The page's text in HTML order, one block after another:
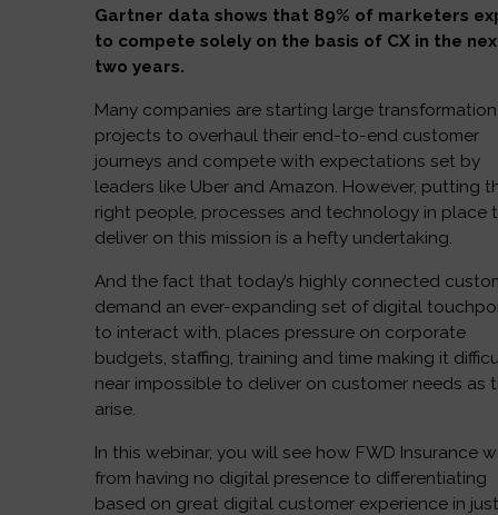
Gartner data shows that 89% of marketers
to compete solely on the basis of CX in the
two years.
Many companies are starting large transformation
projects to overhaul their end-to-end customer
journeys and compete with expectations set by
leaders like Uber and Amazon. However, putting
right people, processes and technology in place
deliver on this mission is a hefty undertaking.
And the fact that today’s highly connected
demand an ever-expanding set of digital
to interact with, places pressure on corporate
budgets, staffing, training and time making it
near impossible to deliver on customer needs as
arise.
In this webinar, you will see how FWD Insurance
from having no digital presence to differentiating
based on great digital customer experience in